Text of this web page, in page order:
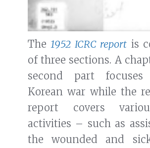
The 1952 ICRC report is
of three sections. A
second part
Korean war while the
report covers
activities – such as
the wounded and